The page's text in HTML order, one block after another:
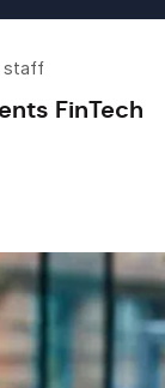
staff
FinTech